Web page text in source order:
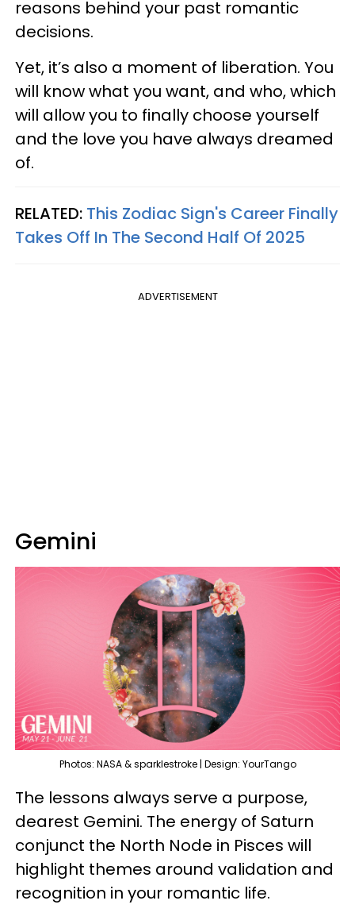
reasons behind your past romantic
decisions.
Yet, it’s also a moment of liberation. You
will know what you want, and who, which
will allow you to finally choose yourself
and the love you have always dreamed
of.
RELATED: This Zodiac Sign's Career Finally
Takes Off In The Second Half Of 2025
ADVERTISEMENT
Gemini
Photos: NASA & sparklestroke | Design: YourTango
The lessons always serve a purpose,
dearest Gemini. The energy of Saturn
conjunct the North Node in Pisces will
highlight themes around validation and
recognition in your romantic life.